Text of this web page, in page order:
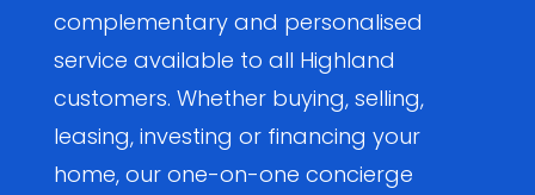
complementary and personalised
service available to all Highland
customers. Whether buying, selling,
leasing, investing or financing your
home, our one-on-one concierge